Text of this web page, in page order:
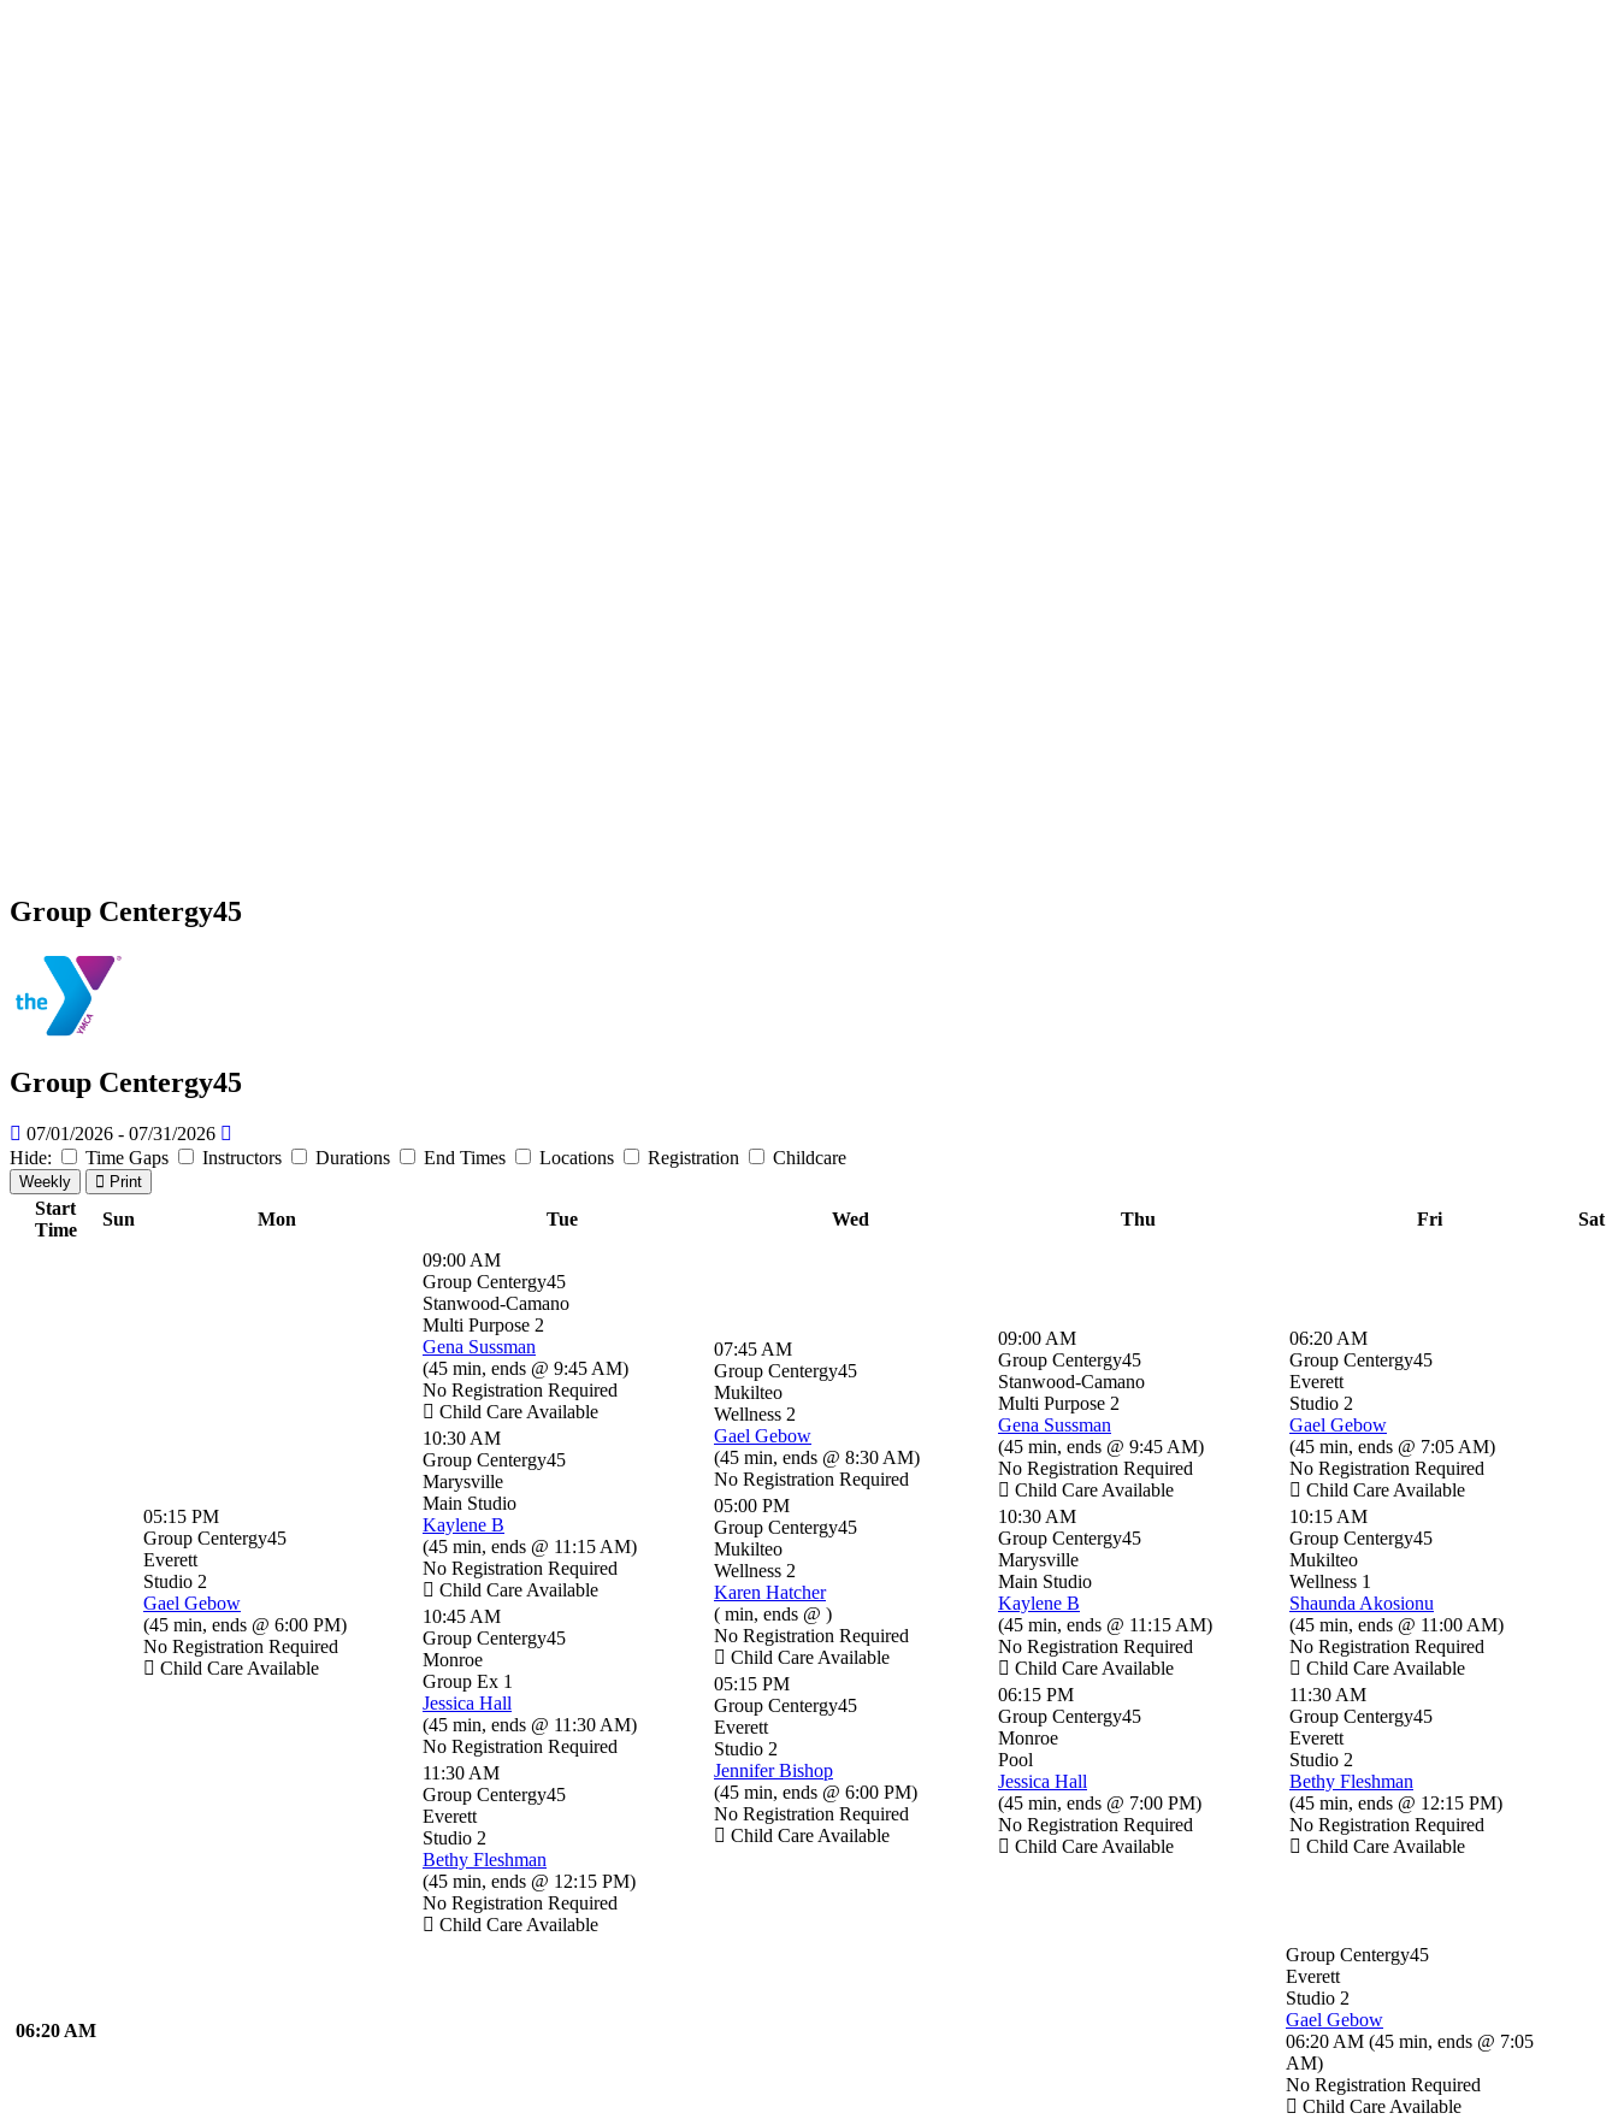
Group Centergy45
Group Centergy45
07/01/2026 - 07/31/2026
Hide:
Time Gaps Instructors Durations End Times Locations Registration Childcare
Weekly Print
Start
Time
Sun Mon Tue Wed Thu Fri Sat
05:15 PM
Group Centergy45
Everett
Studio 2
Gael Gebow
(45 min, ends @ 6:00 PM)
No Registration Required
Child Care Available
09:00 AM
Group Centergy45
Stanwood-Camano
Multi Purpose 2
Gena Sussman
(45 min, ends @ 9:45 AM)
No Registration Required
Child Care Available
10:30 AM
Group Centergy45
Marysville
Main Studio
Kaylene B
(45 min, ends @ 11:15 AM)
No Registration Required
Child Care Available
10:45 AM
Group Centergy45
Monroe
Group Ex 1
Jessica Hall
(45 min, ends @ 11:30 AM)
No Registration Required
11:30 AM
Group Centergy45
Everett
Studio 2
Bethy Fleshman
(45 min, ends @ 12:15 PM)
No Registration Required
Child Care Available
07:45 AM
Group Centergy45
Mukilteo
Wellness 2
Gael Gebow
(45 min, ends @ 8:30 AM)
No Registration Required
05:00 PM
Group Centergy45
Mukilteo
Wellness 2
Karen Hatcher
( min, ends @ )
No Registration Required
Child Care Available
05:15 PM
Group Centergy45
Everett
Studio 2
Jennifer Bishop
(45 min, ends @ 6:00 PM)
No Registration Required
Child Care Available
09:00 AM
Group Centergy45
Stanwood-Camano
Multi Purpose 2
Gena Sussman
(45 min, ends @ 9:45 AM)
No Registration Required
Child Care Available
10:30 AM
Group Centergy45
Marysville
Main Studio
Kaylene B
(45 min, ends @ 11:15 AM)
No Registration Required
Child Care Available
06:15 PM
Group Centergy45
Monroe
Pool
Jessica Hall
(45 min, ends @ 7:00 PM)
No Registration Required
Child Care Available
06:20 AM
Group Centergy45
Everett
Studio 2
Gael Gebow
(45 min, ends @ 7:05 AM)
No Registration Required
Child Care Available
10:15 AM
Group Centergy45
Mukilteo
Wellness 1
Shaunda Akosionu
(45 min, ends @ 11:00 AM)
No Registration Required
Child Care Available
11:30 AM
Group Centergy45
Everett
Studio 2
Bethy Fleshman
(45 min, ends @ 12:15 PM)
No Registration Required
Child Care Available
06:20 AM
Group Centergy45
Everett
Studio 2
Gael Gebow
06:20 AM (45 min, ends @ 7:05
AM)
No Registration Required
Child Care Available